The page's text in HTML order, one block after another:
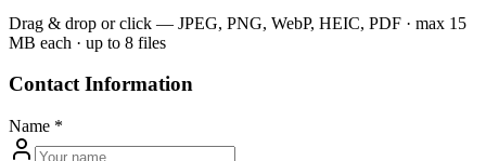
Drag & drop or click — JPEG, PNG, WebP, HEIC, PDF · max 15
MB each · up to 8 files
Contact Information
Name *